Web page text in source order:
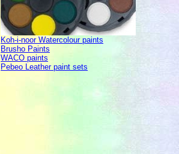
Koh-i-noor Watercolour paints
Brusho Paints
WACO paints
Pebeo Leather paint sets